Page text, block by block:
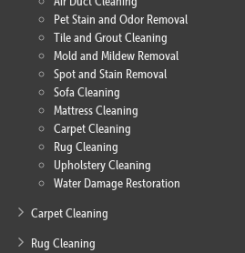
Pet Stain and Odor Removal
Tile and Grout Cleaning
Mold and Mildew Removal
Spot and Stain Removal
Sofa Cleaning
Mattress Cleaning
Carpet Cleaning
Rug Cleaning
Upholstery Cleaning
Water Damage Restoration
Carpet Cleaning
Rug Cleaning